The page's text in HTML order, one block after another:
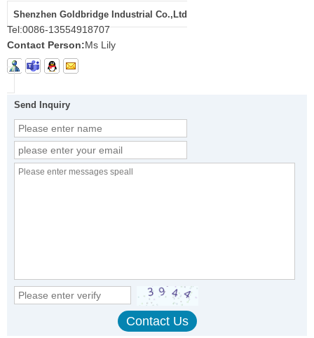
Shenzhen Goldbridge Industrial Co.,Ltd
Tel:0086-13554918707
Contact Person:Ms Lily
Send Inquiry